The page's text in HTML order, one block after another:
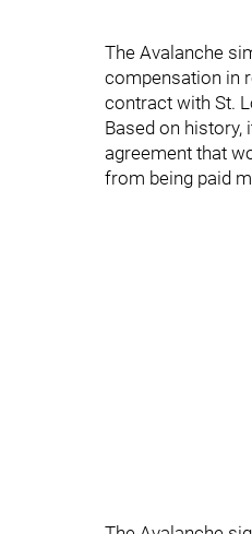
The Avalanche
compensation in
contract with St.
Based on history,
agreement that
from being paid